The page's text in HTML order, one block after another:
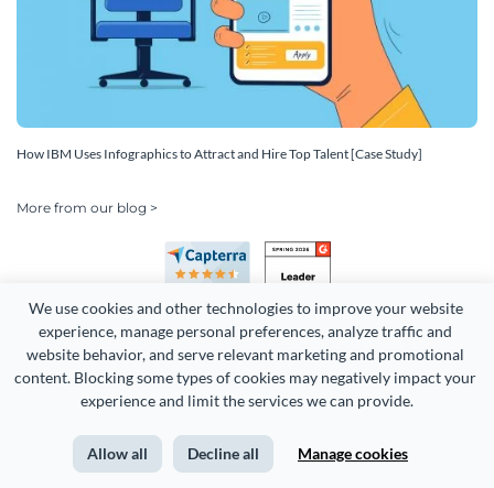
We use cookies and other technologies to improve your website
experience, manage personal preferences, analyze traffic and
website behavior, and serve relevant marketing and promotional
content. Blocking some types of cookies may negatively impact your
experience and limit the services we can provide.
Allow all Decline all Manage cookies
How IBM Uses Infographics to Attract and Hire Top Talent [Case Study]
More from our blog >
Copyright 2026 Easy WebContent, LLC. (DBA Visme). All rights
Terms of Service Privacy Site Map